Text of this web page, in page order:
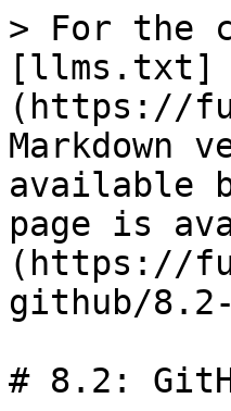
> For the
[llms.txt]
(https://
Markdown
available
page is
(https://
github/
# 8.2: